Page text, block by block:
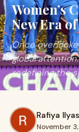
Women’s
New Era
Once
global
redefining the
Rafiya Ilyas
November